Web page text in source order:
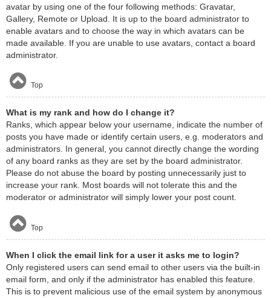
avatar by using one of the four following methods: Gravatar,
Gallery, Remote or Upload. It is up to the board administrator to
enable avatars and to choose the way in which avatars can be
made available. If you are unable to use avatars, contact a board
administrator.
Top
What is my rank and how do I change it?
Ranks, which appear below your username, indicate the number of
posts you have made or identify certain users, e.g. moderators and
administrators. In general, you cannot directly change the wording
of any board ranks as they are set by the board administrator.
Please do not abuse the board by posting unnecessarily just to
increase your rank. Most boards will not tolerate this and the
moderator or administrator will simply lower your post count.
Top
When I click the email link for a user it asks me to login?
Only registered users can send email to other users via the built-in
email form, and only if the administrator has enabled this feature.
This is to prevent malicious use of the email system by anonymous